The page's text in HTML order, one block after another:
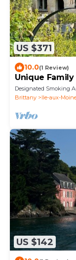
US $371
10.0(1 Review)
Unique
Beach
Designated Smoking
Brittany
Ile-aux-
US $142